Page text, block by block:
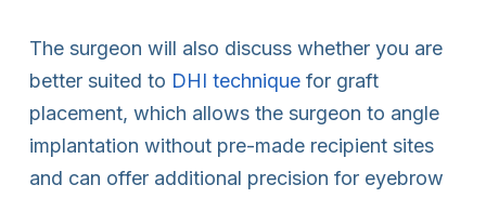
The surgeon will also discuss whether you are
better suited to DHI technique for graft
placement, which allows the surgeon to angle
implantation without pre-made recipient sites
and can offer additional precision for eyebrow